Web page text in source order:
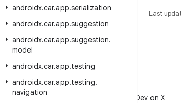
androidx.car.app.serialization
androidx.car.app.suggestion
androidx.car.app.suggestion.
model
androidx.car.app.testing
androidx.car.app.testing.
navigation
Last
Follow @AndroidDev on X